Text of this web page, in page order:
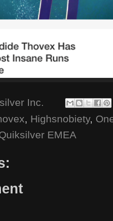
Inc.
, Highsnobiety,
EMEA